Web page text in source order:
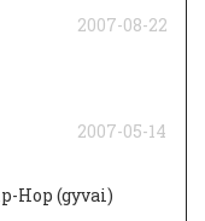
2007-08-22
2007-05-14
Hop (gyvai)